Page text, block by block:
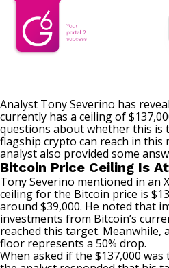
Analyst Tony Severino has
currently has a ceiling of
questions about whether this
flagship crypto can reach in this
analyst also provided some
Bitcoin Price Ceiling Is
Tony Severino mentioned in an
ceiling for the Bitcoin price is
around $39,000. He noted that
investments from Bitcoin’s
reached this target. Meanwhile,
floor represents a 50% drop.
When asked if the $137,000